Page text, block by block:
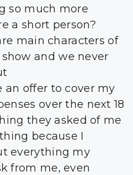
so much more
a short person?
main characters of
and we never
an offer to cover my
over the next 18
they asked of me
because I
everything my
from me, even